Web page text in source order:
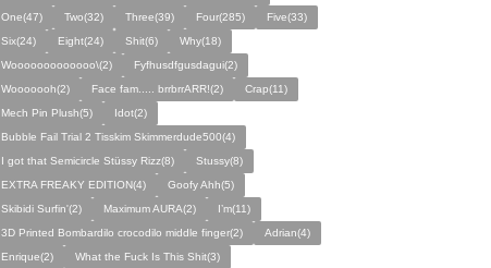
One(47)
Two(32) Three(39) Four(285)
Five(33)
Six(24)
Eight(24) Shit(6)
Why(18)
Wooooooooooooo\(2)
Fyfhusdfgusdagui(2)
Wooooooh(2)
Face fam..... brrbrrARR!(2)
Crap(11)
Mech Pin Plush(5)
Idot(2)
Bubble Fail Trial 2 Tisskim Skimmerdude500(4)
I got that Semicircle Stüssy Rizz(8)
Stussy(8)
EXTRA FREAKY EDITION(4)
Goofy Ahh(5)
Skibidi Surfin'(2)
Maximum AURA(2)
I’m(11)
3D Printed Bombardilo crocodilo middle finger(2)
Adrian(4)
Enrique(2)
What the Fuck Is This Shit(3)